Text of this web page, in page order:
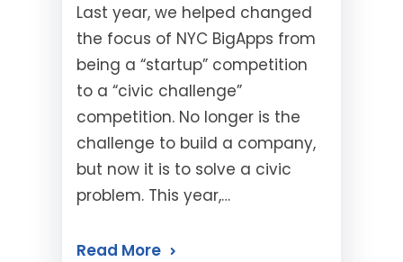
Last year, we helped changed
the focus of NYC BigApps from
being a “startup” competition
to a “civic challenge”
competition. No longer is the
challenge to build a company,
but now it is to solve a civic
problem. This year,…
Read More